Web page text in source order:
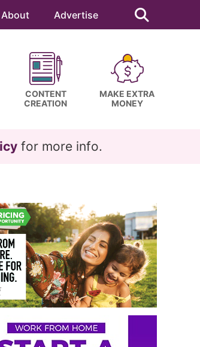
About Advertise
this
website
CONTENT
CREATION
MAKE EXTRA
MONEY
for more info.